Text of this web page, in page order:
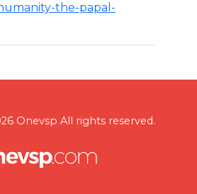
the-papal-
Onevsp All rights reserved.